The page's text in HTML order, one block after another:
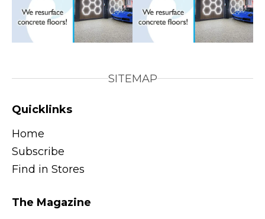
SITEMAP
Quicklinks
Home
Subscribe
Find in Stores
The Magazine